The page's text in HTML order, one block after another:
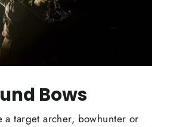
Bows
a target archer, bowhunter or